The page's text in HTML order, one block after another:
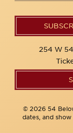
254 W
© 2026 54
dates, and